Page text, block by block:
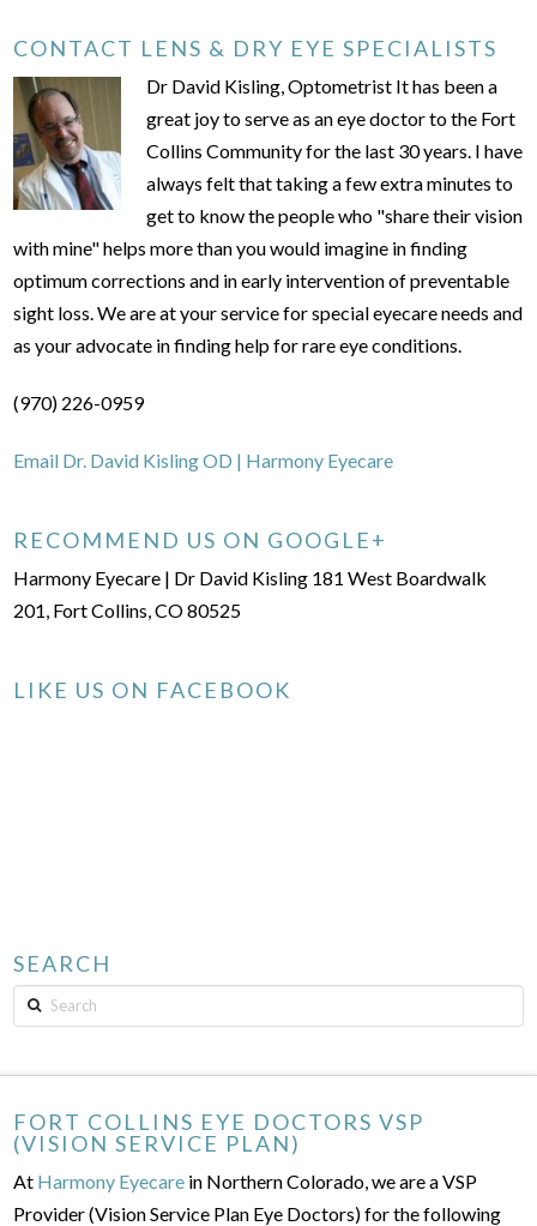
CONTACT LENS & DRY EYE SPECIALISTS
Dr David Kisling, Optometrist It has been a
great joy to serve as an eye doctor to the Fort
Collins Community for the last 30 years. I have
always felt that taking a few extra minutes to
get to know the people who "share their vision
with mine" helps more than you would imagine in finding
optimum corrections and in early intervention of preventable
sight loss. We are at your service for special eyecare needs and
as your advocate in finding help for rare eye conditions.
(970) 226-0959
Email Dr. David Kisling OD | Harmony Eyecare
RECOMMEND US ON GOOGLE+
Harmony Eyecare | Dr David Kisling 181 West Boardwalk
201, Fort Collins, CO 80525
LIKE US ON FACEBOOK
SEARCH
Search
FORT COLLINS EYE DOCTORS VSP
(VISION SERVICE PLAN)
At Harmony Eyecare in Northern Colorado, we are a VSP
Provider (Vision Service Plan Eye Doctors) for the following